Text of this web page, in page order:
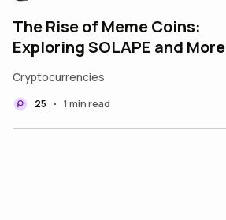
The Rise of Meme Coins:
Exploring SOLAPE and More
Cryptocurrencies
25 • 1 min read